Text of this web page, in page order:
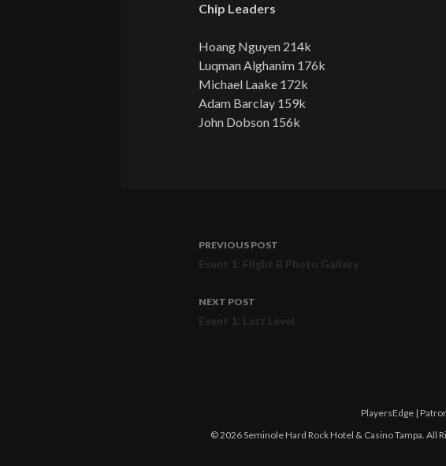
Chip Leaders
Hoang Nguyen 214k
Luqman Alghanim 176k
Michael Laake 172k
Adam Barclay 159k
John Dobson 156k
Post
navigation
PREVIOUS POST
Event 1: Flight B Photo Gallery
NEXT POST
Event 1: Last Level
PlayersEdge|
© 2026 Seminole Hard Rock Hotel & Casino Tampa. All